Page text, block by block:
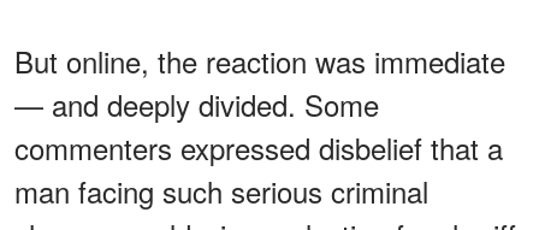
But online, the reaction was immediate
— and deeply divided. Some
commenters expressed disbelief that a
man facing such serious criminal